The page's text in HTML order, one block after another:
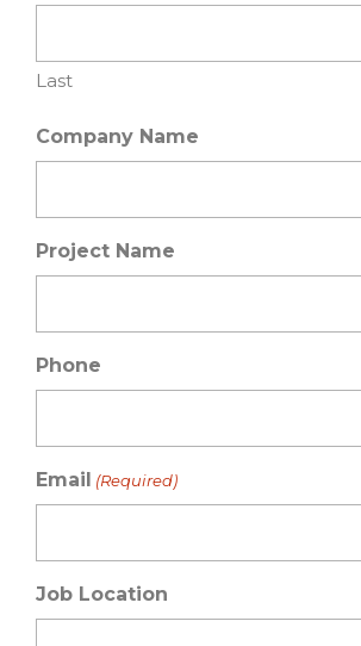
Last
Company Name
Project Name
Phone
Email (Required)
Job Location